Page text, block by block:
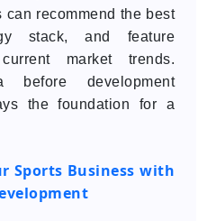
recommend the best
stack, and feature
market trends.
before development
the foundation for a
Sports Business with